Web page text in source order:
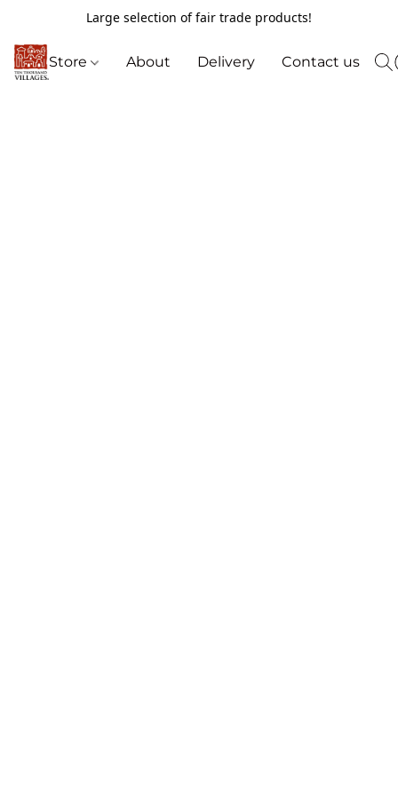
Large selection of fair trade products!
Store About Delivery Contact us